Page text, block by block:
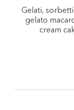
Gelati,
gelato
cream